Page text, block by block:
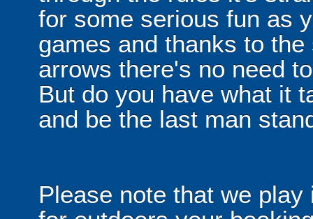
for some serious fun as
games and thanks to
arrows there's no need
But do you have what it
and be the last man
Please note that we